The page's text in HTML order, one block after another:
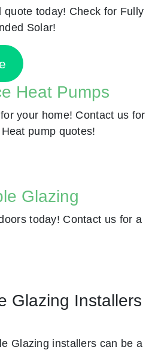
quote today! Check for Fully
Solar!
Heat Pumps
your home! Contact us for
pump quotes!
Glazing
today! Contact us for a
Glazing Installers
Glazing installers can be a